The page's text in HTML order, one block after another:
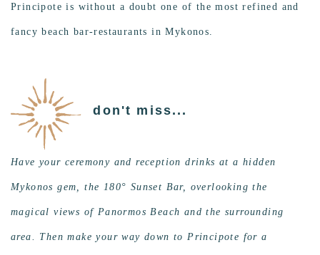
Principote is without a doubt one of the most refined and
fancy beach bar-restaurants in Mykonos.
don't miss...
Have your ceremony and reception drinks at a hidden
Mykonos gem, the 180° Sunset Bar, overlooking the
magical views of Panormos Beach and the surrounding
area. Then make your way down to Principote for a